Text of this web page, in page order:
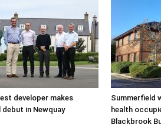
developer makes
debut in Newquay
Summerfield
health
Blackbrook